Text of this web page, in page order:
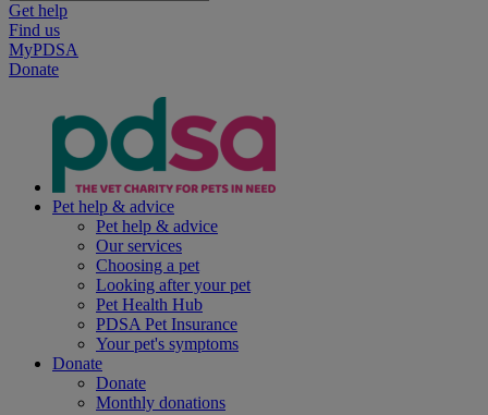
Get help
Find us
MyPDSA
Donate
Pet help & advice
Pet help & advice
Our services
Choosing a pet
Looking after your pet
Pet Health Hub
PDSA Pet Insurance
Your pet's symptoms
Donate
Donate
Monthly donations